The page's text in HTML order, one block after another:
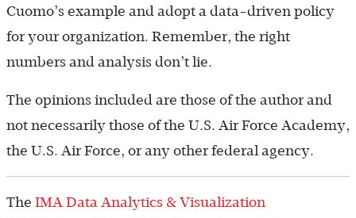
Cuomo’s example and adopt a data-driven policy
for your organization. Remember, the right
numbers and analysis don’t lie.
The opinions included are those of the author and
not necessarily those of the U.S. Air Force Academy,
the U.S. Air Force, or any other federal agency.
The IMA Data Analytics & Visualization